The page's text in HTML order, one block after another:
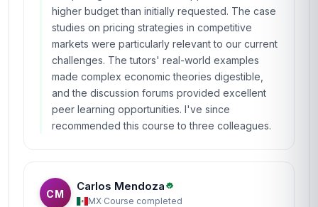
higher budget than initially requested. The case
studies on pricing strategies in competitive
markets were particularly relevant to our current
challenges. The tutors' real-world examples
made complex economic theories digestible,
and the discussion forums provided excellent
peer learning opportunities. I've since
recommended this course to three colleagues.
CM
Carlos Mendoza
MX·Course completed